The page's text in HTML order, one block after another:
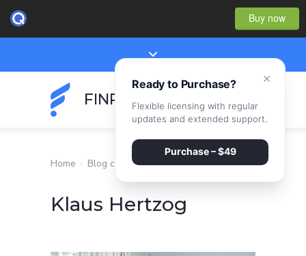
Buy now
FINPEAK
Home · Blog classic · Klaus Hertzog
Klaus Hertzog
×
Ready to Purchase?
Flexible licensing with regular
updates and extended support.
Purchase – $49